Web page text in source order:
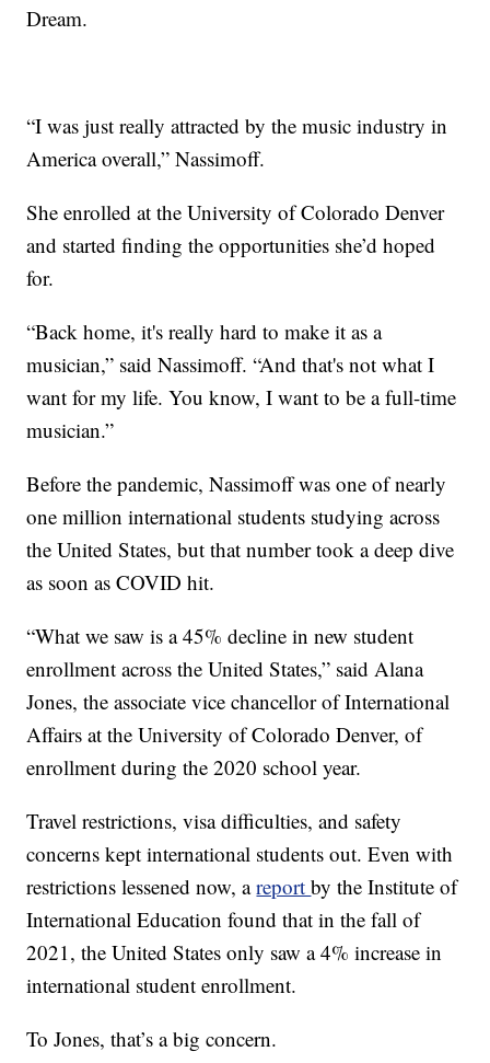
Dream.
“I was just really attracted by the music industry in
America overall,” Nassimoff.
She enrolled at the University of Colorado Denver
and started finding the opportunities she’d hoped
for.
“Back home, it's really hard to make it as a
musician,” said Nassimoff. “And that's not what I
want for my life. You know, I want to be a full-time
musician.”
Before the pandemic, Nassimoff was one of nearly
one million international students studying across
the United States, but that number took a deep dive
as soon as COVID hit.
“What we saw is a 45% decline in new student
enrollment across the United States,” said Alana
Jones, the associate vice chancellor of International
Affairs at the University of Colorado Denver, of
enrollment during the 2020 school year.
Travel restrictions, visa difficulties, and safety
concerns kept international students out. Even with
restrictions lessened now, areportby the Institute of
International Education found that in the fall of
2021, the United States only saw a 4% increase in
international student enrollment.
To Jones, that’s a big concern.